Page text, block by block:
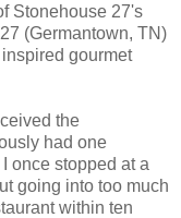
Stonehouse 27's
(Germantown, TN)
gourmet
the
had one
once stopped at a
going into too much
within ten